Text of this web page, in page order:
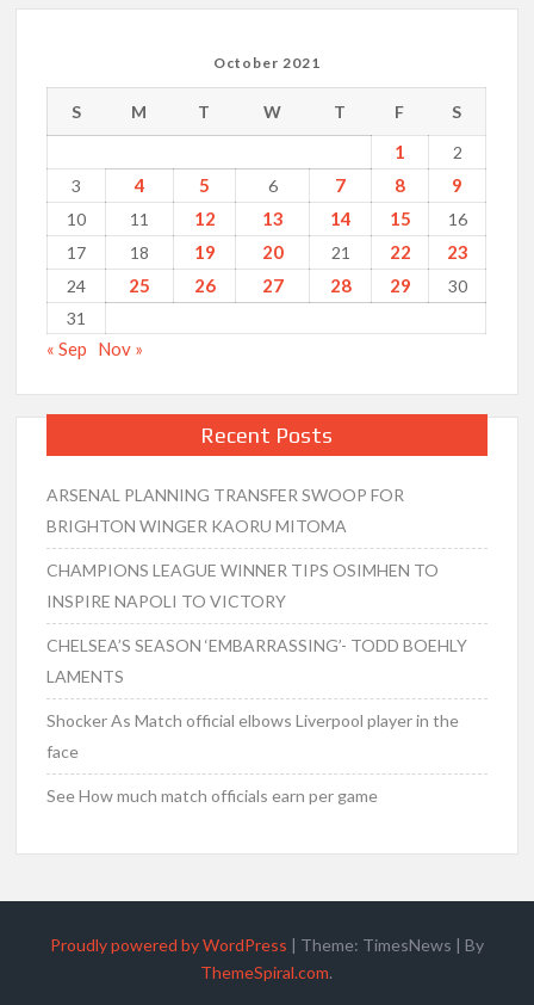
October 2021
S M T W T F S
1
2
3
4 5 6 7 8 9
10 11 12 13 14 15
16
17
18 19 20 21 22 23
24 25 26 27 28 29
30
31
« Sep Nov »
Recent Posts
ARSENAL PLANNING TRANSFER SWOOP FOR
BRIGHTON WINGER KAORU MITOMA
CHAMPIONS LEAGUE WINNER TIPS OSIMHEN TO
INSPIRE NAPOLI TO VICTORY
CHELSEA’S SEASON ‘EMBARRASSING’- TODD BOEHLY
LAMENTS
Shocker As Match official elbows Liverpool player in the
face
See How much match officials earn per game
Proudly powered by WordPress | Theme: TimesNews | By
ThemeSpiral.com.